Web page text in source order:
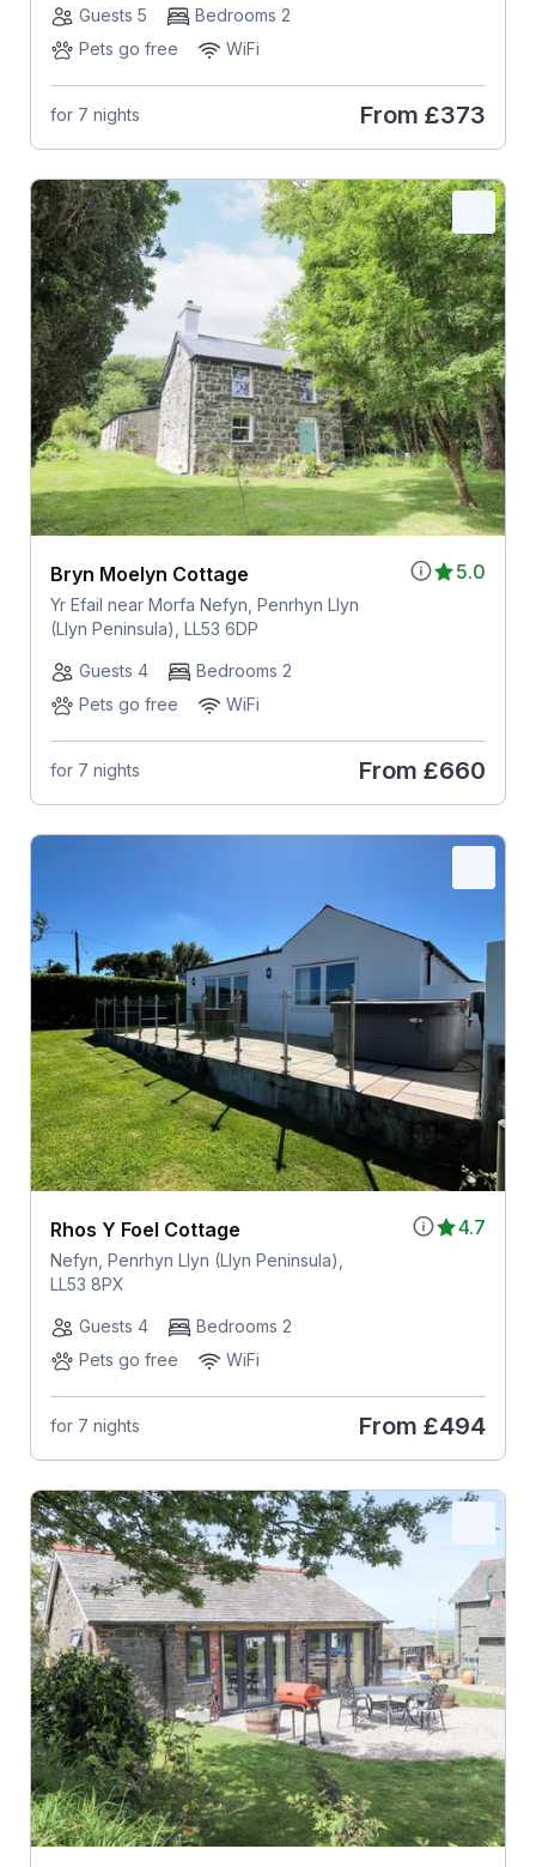
Guests 5
Bedrooms 2
Pets go free
WiFi
for 7 nights From £373
5.0
Bryn Moelyn Cottage
Yr Efail near Morfa Nefyn, Penrhyn Llyn
(Llyn Peninsula), LL53 6DP
Guests 4
Bedrooms 2
Pets go free
WiFi
for 7 nights From £660
4.7
Rhos Y Foel Cottage
Nefyn, Penrhyn Llyn (Llyn Peninsula),
LL53 8PX
Guests 4
Bedrooms 2
Pets go free
WiFi
for 7 nights From £494